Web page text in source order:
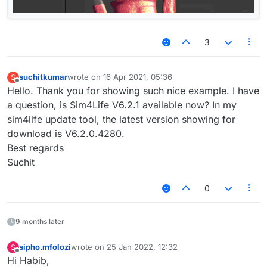
3
S
Offline
suchitkumarwrote on 16 Apr 2021, 05:36
last edited by
Hello. Thank you for showing such nice example. I have
a question, is Sim4Life V6.2.1 available now? In my
sim4life update tool, the latest version showing for
download is V6.2.0.4280.
Best regards
Suchit
0
9 months later
S
Offline
sipho.mfoloziwrote on 25 Jan 2022, 12:32
last edited by
Hi Habib,